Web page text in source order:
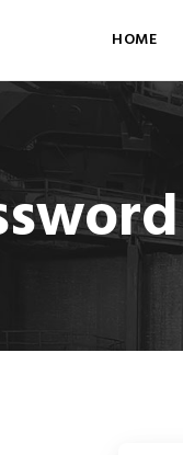
HOME